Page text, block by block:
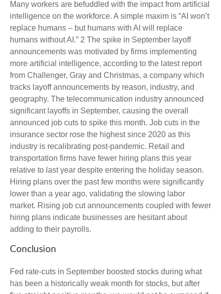
Many workers are befuddled with the impact from artificial
intelligence on the workforce. A simple maxim is “AI won’t
replace humans – but humans with AI will replace
humans without AI.” 2 The spike in September layoff
announcements was motivated by firms implementing
more artificial intelligence, according to the latest report
from Challenger, Gray and Christmas, a company which
tracks layoff announcements by reason, industry, and
geography. The telecommunication industry announced
significant layoffs in September, causing the overall
announced job cuts to spike this month. Job cuts in the
insurance sector rose the highest since 2020 as this
industry is recalibrating post-pandemic. Retail and
transportation firms have fewer hiring plans this year
relative to last year despite entering the holiday season.
Hiring plans over the past few months were significantly
lower than a year ago, validating the slowing labor
market. Rising job cut announcements coupled with fewer
hiring plans indicate businesses are hesitant about
adding to their payrolls.
Conclusion
Fed rate-cuts in September boosted stocks during what
has been a historically weak month for stocks, but after